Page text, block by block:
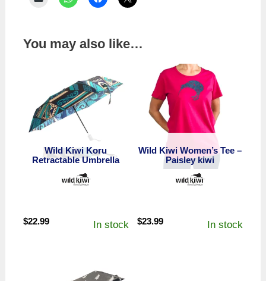
You may also like…
Wild Kiwi Koru
Retractable Umbrella
$22.99 In stock
Wild Kiwi Women’s Tee –
Paisley kiwi
$23.99 In stock